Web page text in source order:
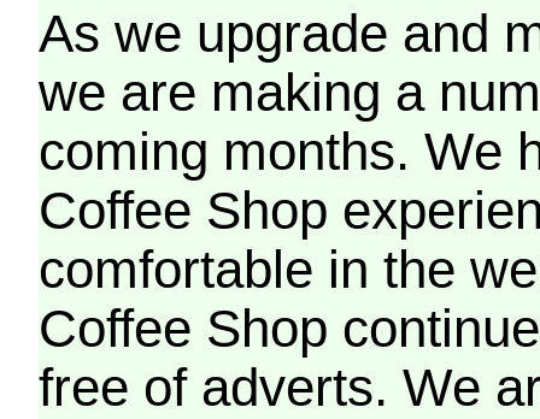
As we upgrade and
we are making a
coming months. We
Coffee Shop
comfortable in the
Coffee Shop
free of adverts. We